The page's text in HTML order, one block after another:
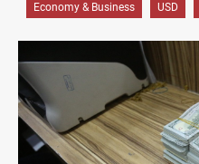
Economy & Business USD